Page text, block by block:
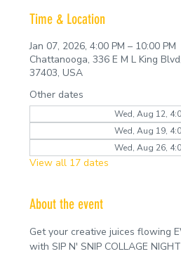
Time & Location
Jan 07, 2026, 4:00 PM – 10:00 PM
Chattanooga, 336 E M L King
37403, USA
Other dates
Wed, Aug 12,
Wed, Aug 19,
Wed, Aug 26,
View all 17 dates
About the event
Get your creative juices flowing
with SIP N' SNIP COLLAGE